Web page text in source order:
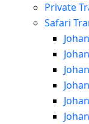
Private
Safari